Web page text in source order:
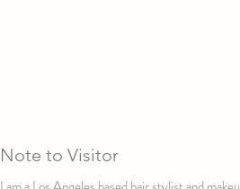
Note to Visitor